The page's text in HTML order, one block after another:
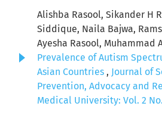
Alishba Rasool, Sikander H
Siddique, Naila Bajwa,
Ayesha Rasool, Muhammad
Prevalence of Autism
Asian Countries , Journal of
Prevention, Advocacy and
Medical University: Vol. 2 No.